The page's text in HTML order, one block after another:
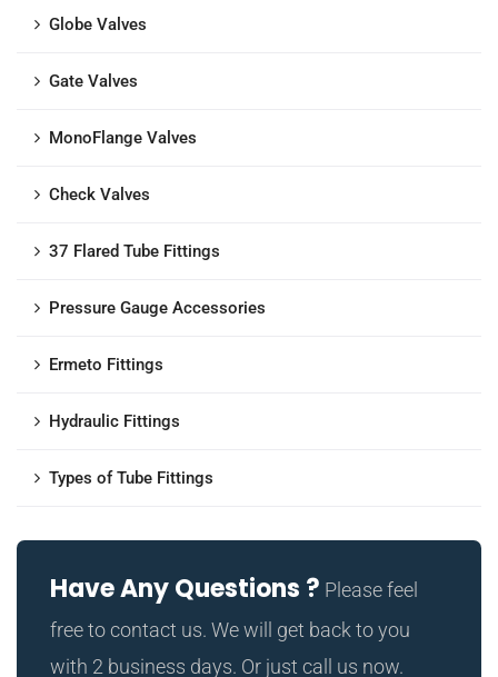
Globe Valves
Gate Valves
MonoFlange Valves
Check Valves
37 Flared Tube Fittings
Pressure Gauge Accessories
Ermeto Fittings
Hydraulic Fittings
Types of Tube Fittings
Have Any Questions ? Please feel
free to contact us. We will get back to you
with 2 business days. Or just call us now.